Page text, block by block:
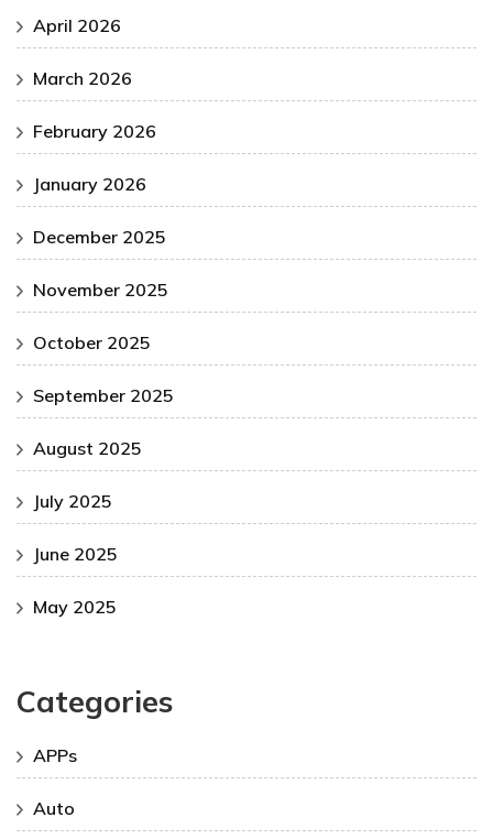
April 2026
March 2026
February 2026
January 2026
December 2025
November 2025
October 2025
September 2025
August 2025
July 2025
June 2025
May 2025
Categories
APPs
Auto